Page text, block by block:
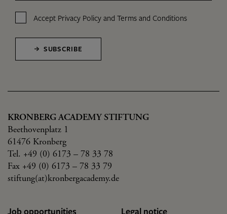
Accept Privacy Policy andTerms and Conditions
SUBSCRIBE
KRONBERG ACADEMY STIFTUNG
Beethovenplatz 1
61476 Kronberg
Tel. +49 (0) 6173 – 78 33 78
Fax +49 (0) 6173 – 78 33 79
stiftung(at)kronbergacademy.de
Job opportunities Legal notice